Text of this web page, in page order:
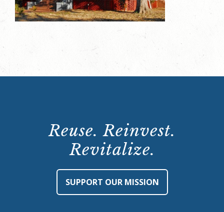
Reuse. Reinvest.
Revitalize.
SUPPORT OUR MISSION